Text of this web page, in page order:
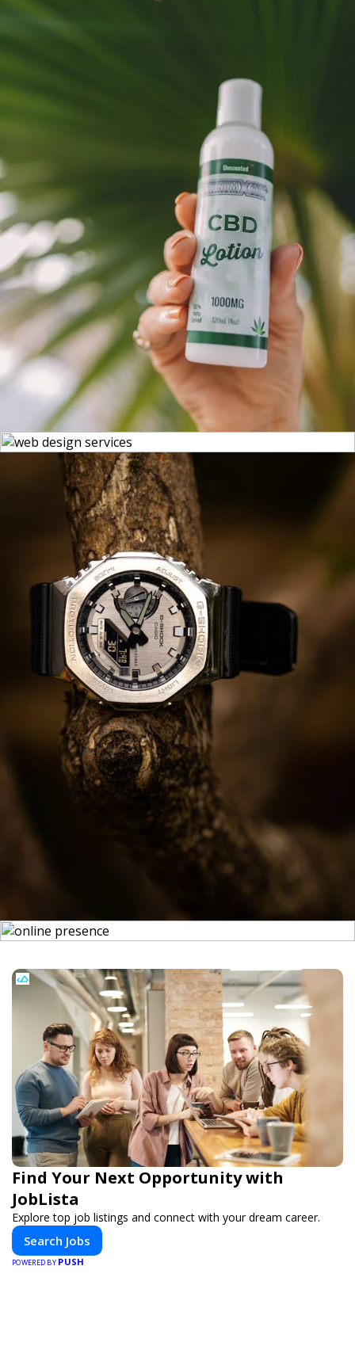
Find Your Next Opportunity with
JobLista
Explore top job listings and connect with your dream career.
Search Jobs
POWERED BY PUSH